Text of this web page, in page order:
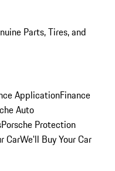
Parts, Tires, and
ApplicationFinance
Auto
Porsche Protection
CarWe'll Buy Your Car